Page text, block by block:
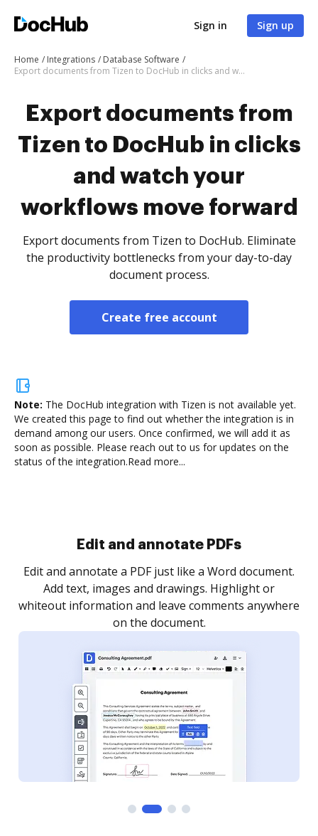
Sign in Sign up
Home Integrations
Database Software
Export documents from Tizen to DocHub in clicks and watch your workflows move forward
Export documents from
Tizen to DocHub in clicks
and watch your
workflows move forward
Export documents from Tizen to DocHub. Eliminate
the productivity bottlenecks from your day-to-day
document process.
Create free account
Note: The DocHub integration with Tizen is not available yet.
We created this page to find out whether the integration is in
demand among our users. Once confirmed, we will add it as
soon as possible. Please reach out to us for updates on the
status of the integration.Read more...
Sign and collect eSignatures
Sign a document yourself and invite as many people
as you need to get it signed. Set any order and get
notified every time your document is completed.